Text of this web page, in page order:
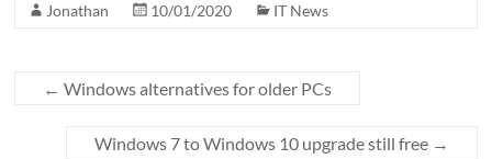
Jonathan 10/01/2020 IT News
← Windows alternatives for older PCs
Windows 7 to Windows 10 upgrade still free →